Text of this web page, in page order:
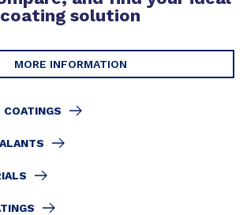
coating solution
MORE INFORMATION